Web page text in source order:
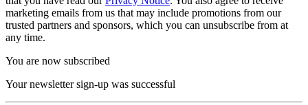
marketing emails from us that may include promotions from our
trusted partners and sponsors, which you can unsubscribe from at
any time.
You are now subscribed
Your newsletter sign-up was successful